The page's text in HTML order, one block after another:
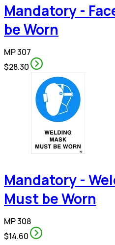
Mandatory -
be Worn
MP 307
$28.30
Mandatory -
Must be Worn
MP 308
$14.60